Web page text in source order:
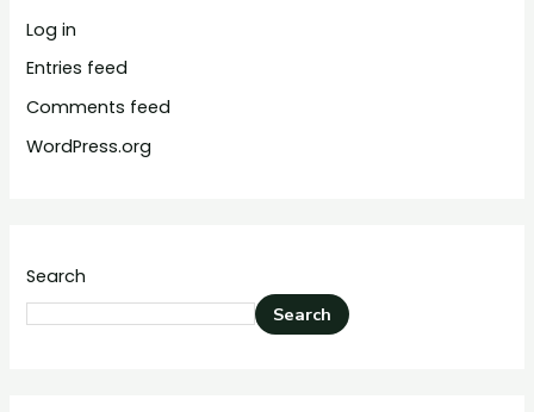
Log in
Entries feed
Comments feed
WordPress.org
Search
Search